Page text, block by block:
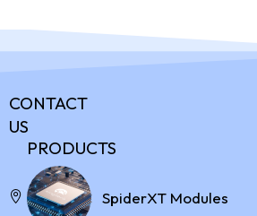
CONTACT
US
Address:
PRODUCTS
SpiderXT Modules